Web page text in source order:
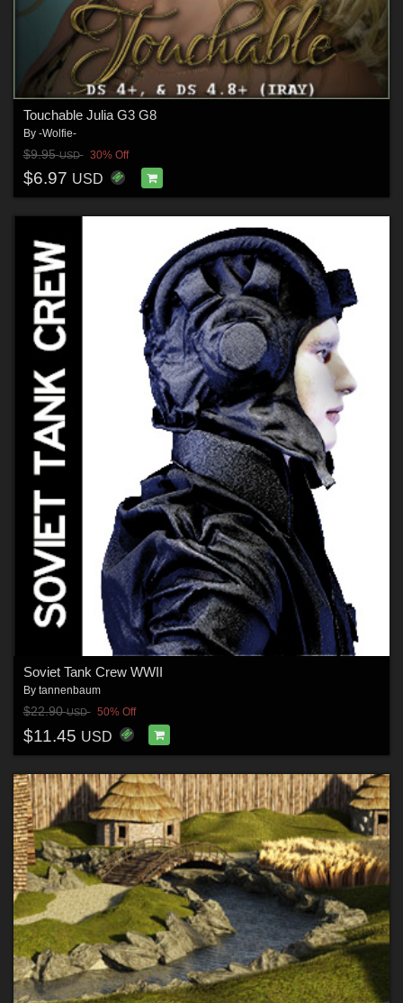
Touchable Julia G3 G8
By -Wolfie-
$9.95USD 30% Off
$6.97 USD
Soviet Tank Crew WWII
By tannenbaum
$22.90USD 50% Off
$11.45 USD